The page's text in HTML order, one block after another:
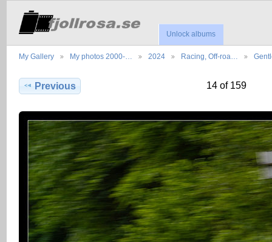
Unlock albums
My Gallery My photos 2000-… 2024 Racing, Off-roa…
Previous 14 of 159